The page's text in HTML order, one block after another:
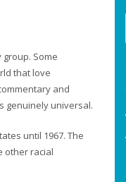
Some
that love
and
genuinely universal.
until 1967. The
other racial